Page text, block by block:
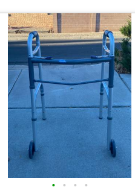
• • • •